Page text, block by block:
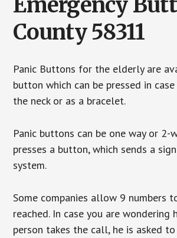
County 58311
Panic Buttons for the elderly are
button which can be pressed in
the neck or as a bracelet.
Panic buttons can be one way or
presses a button, which sends a
system.
Some companies allow 9 numbers
reached. In case you are
person takes the call, he is asked